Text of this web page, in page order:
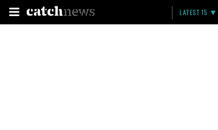
LATEST 15